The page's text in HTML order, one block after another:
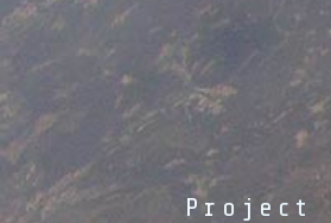
Project